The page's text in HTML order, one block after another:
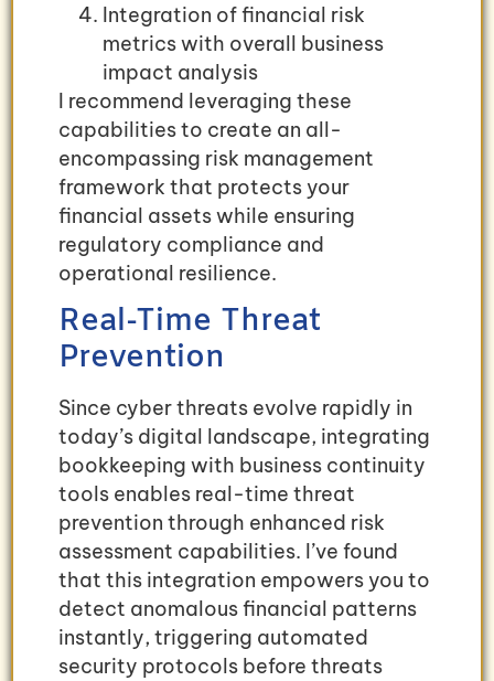
Integration of financial risk
metrics with overall business
impact analysis
I recommend leveraging these
capabilities to create an all-
encompassing risk management
framework that protects your
financial assets while ensuring
regulatory compliance and
operational resilience.
Real-Time Threat
Prevention
Since cyber threats evolve rapidly in
today’s digital landscape, integrating
bookkeeping with business continuity
tools enables real-time threat
prevention through enhanced risk
assessment capabilities. I’ve found
that this integration empowers you to
detect anomalous financial patterns
instantly, triggering automated
security protocols before threats